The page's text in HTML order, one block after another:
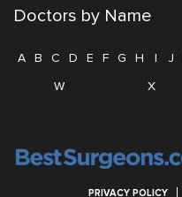
Doctors by Name
A B C D E F G H I J
W
X
PRIVACY POLICY